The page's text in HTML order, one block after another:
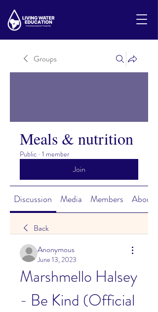
Groups
Meals & nutrition
Public · 1 member
Join
Discussion Media Members About
Back
Anonymous
June 13, 2023
Marshmello Halsey
- Be Kind (Official